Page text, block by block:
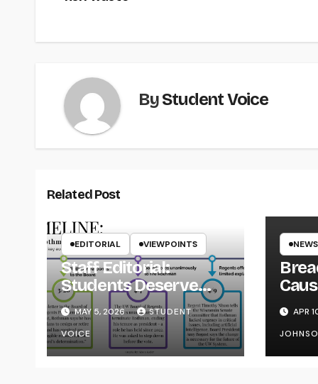
ByStudent Voice
Related Post
EDITORIAL VIEWPOINTS
Staff Editorial:
Students Deserve
Transparency from
the UW System
MAY 5, 2026
STUDENT
VOICE
NEWS
onAPR